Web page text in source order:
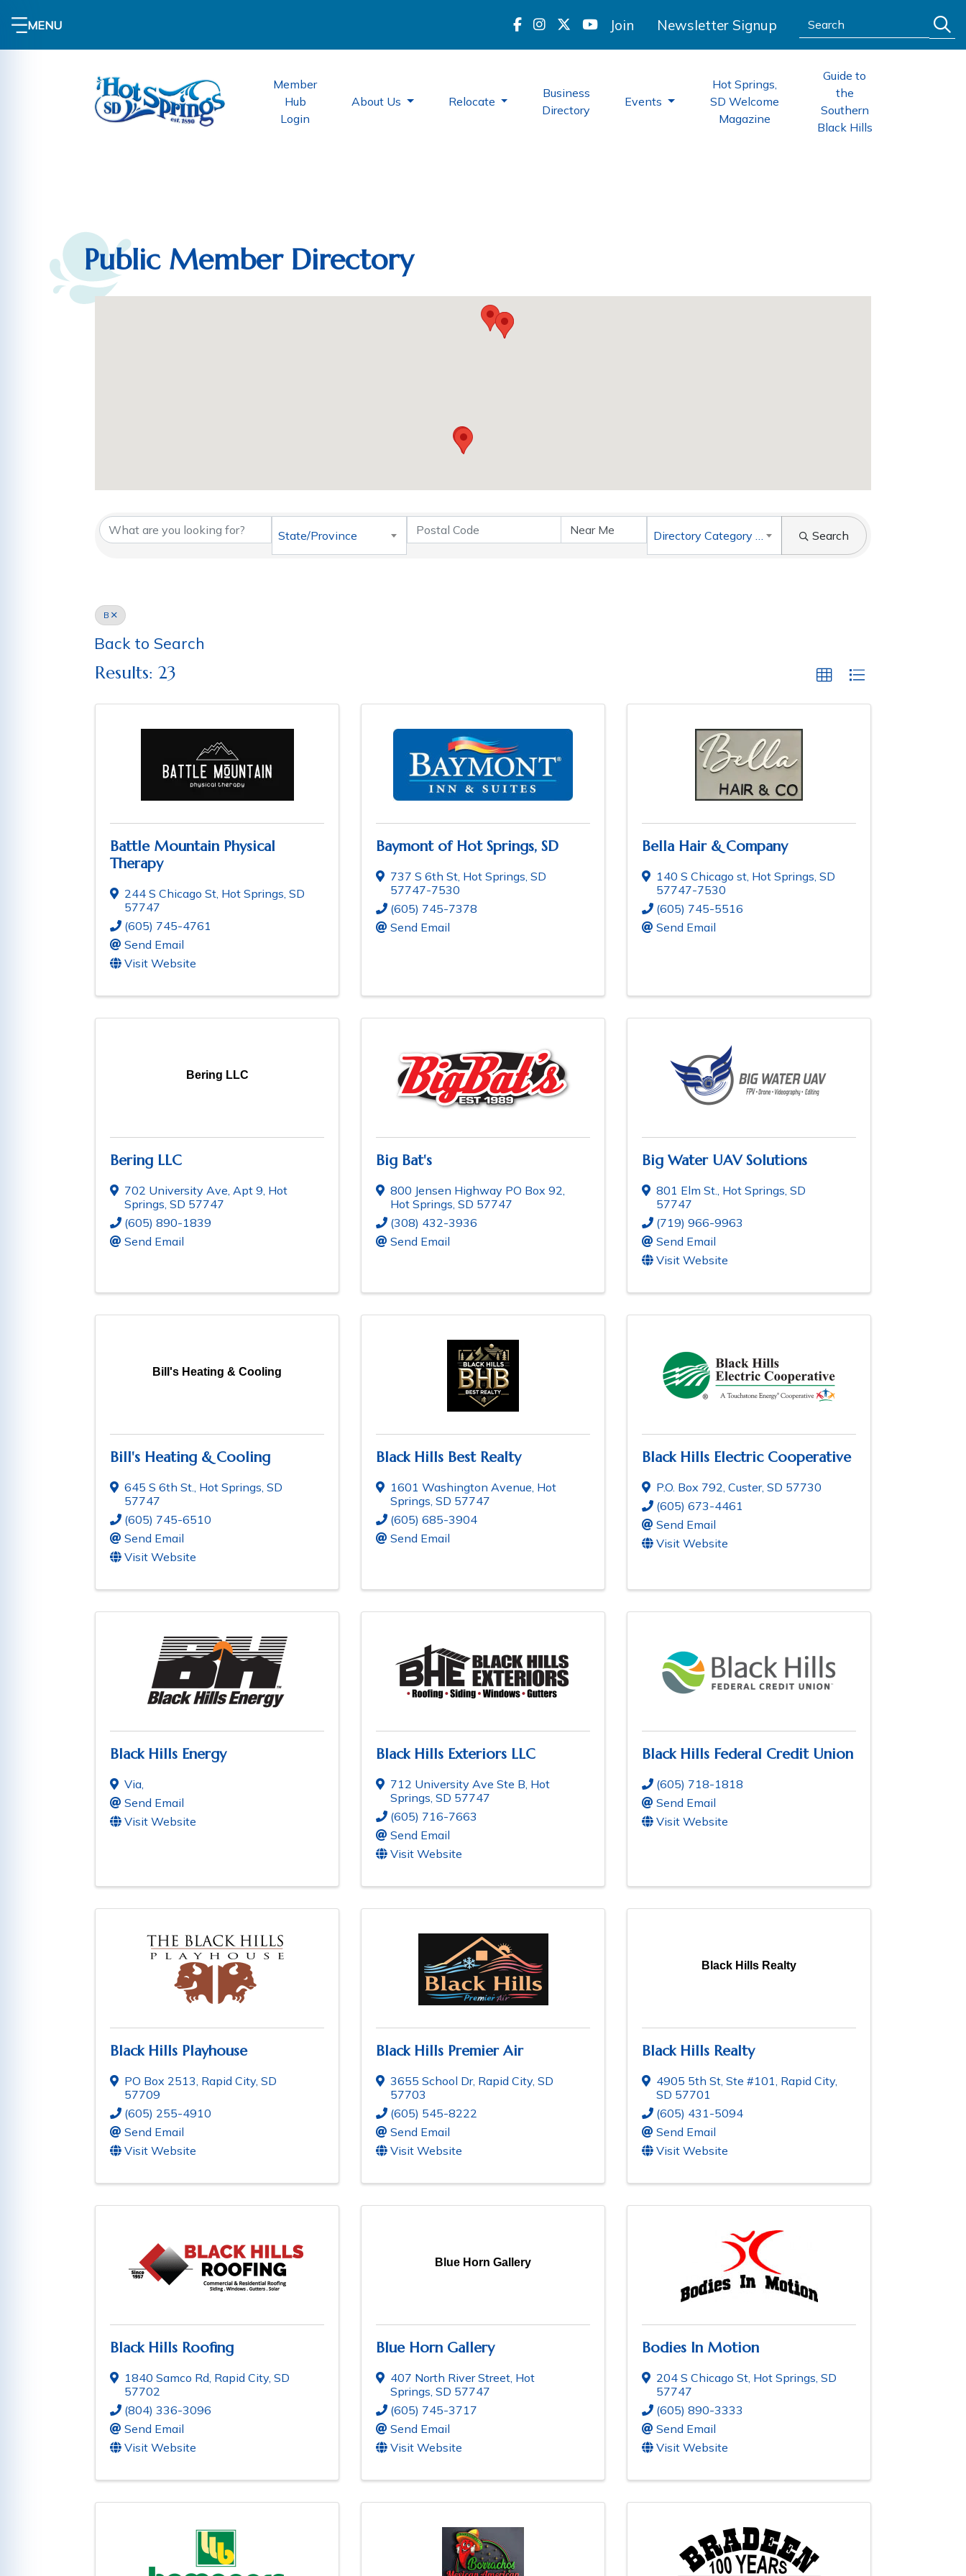
MENU Join Newsletter Signup Search:
Member
Hub
Login
About Us Relocate
Business
Directory
Events
Hot Springs,
SD Welcome
Magazine
Guide to
the
Southern
Black Hills
Public Member Directory
State/Province Directory Category List Search
B
Back to Search
Results: 23
Battle Mountain Physical
Therapy
244 S Chicago St, Hot Springs, SD
57747
(605) 745-4761
Send Email
Visit Website
Baymont of Hot Springs, SD
737 S 6th St, Hot Springs, SD
57747-7530
(605) 745-7378
Send Email
Bella Hair & Company
140 S Chicago st, Hot Springs, SD
57747-7530
(605) 745-5516
Send Email
Bering LLC
Bering LLC
702 University Ave, Apt 9, Hot
Springs, SD 57747
(605) 890-1839
Send Email
Big Bat's
800 Jensen Highway PO Box 92,
Hot Springs, SD 57747
(308) 432-3936
Send Email
Big Water UAV Solutions
801 Elm St., Hot Springs, SD
57747
(719) 966-9963
Send Email
Visit Website
Bill's Heating & Cooling
Bill's Heating & Cooling
645 S 6th St., Hot Springs, SD
57747
(605) 745-6510
Send Email
Visit Website
Black Hills Best Realty
1601 Washington Avenue, Hot
Springs, SD 57747
(605) 685-3904
Send Email
Black Hills Electric Cooperative
P.O. Box 792, Custer, SD 57730
(605) 673-4461
Send Email
Visit Website
Black Hills Energy
Via,
Send Email
Visit Website
Black Hills Exteriors LLC
712 University Ave Ste B, Hot
Springs, SD 57747
(605) 716-7663
Send Email
Visit Website
Black Hills Federal Credit Union
(605) 718-1818
Send Email
Visit Website
Black Hills Playhouse
PO Box 2513, Rapid City, SD
57709
(605) 255-4910
Send Email
Visit Website
Black Hills Premier Air
3655 School Dr, Rapid City, SD
57703
(605) 545-8222
Send Email
Visit Website
Black Hills Realty
Black Hills Realty
4905 5th St, Ste #101, Rapid City,
SD 57701
(605) 431-5094
Send Email
Visit Website
Black Hills Roofing
1840 Samco Rd, Rapid City, SD
57702
(804) 336-3096
Send Email
Visit Website
Blue Horn Gallery
Blue Horn Gallery
407 North River Street, Hot
Springs, SD 57747
(605) 745-3717
Send Email
Visit Website
Bodies In Motion
204 S Chicago St, Hot Springs, SD
57747
(605) 890-3333
Send Email
Visit Website